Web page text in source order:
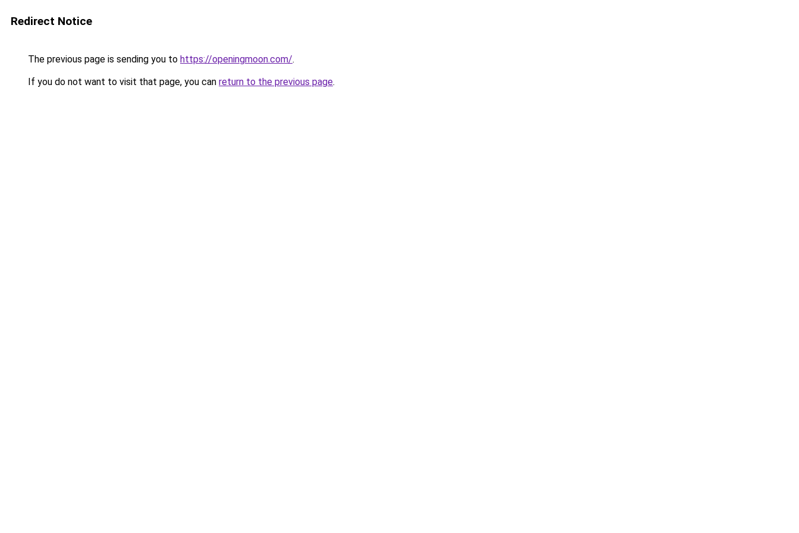
Redirect Notice
The previous page is sending you to https://openingmoon.com/.
If you do not want to visit that page, you can return to the previous page.